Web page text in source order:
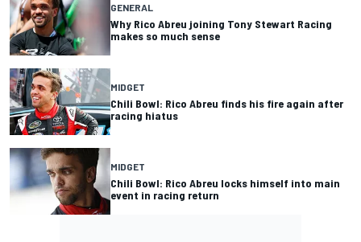
GENERAL
Why Rico Abreu joining Tony Stewart Racing
makes so much sense
MIDGET
Chili Bowl: Rico Abreu finds his fire again after
racing hiatus
MIDGET
Chili Bowl: Rico Abreu locks himself into main
event in racing return